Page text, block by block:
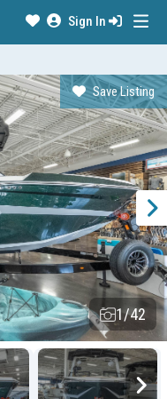
Sign In
Save Listing
1/42